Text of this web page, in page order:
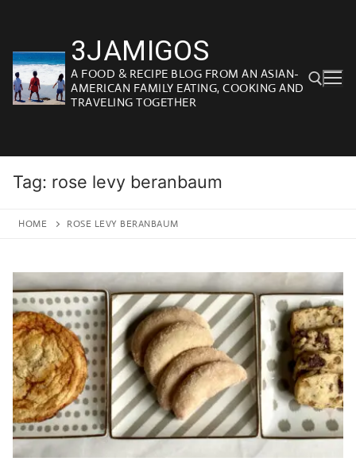
content
3JAMIGOS
A FOOD & RECIPE BLOG FROM AN ASIAN-
AMERICAN FAMILY EATING, COOKING AND
TRAVELING TOGETHER
Tag: rose levy beranbaum
HOME ROSE LEVY BERANBAUM